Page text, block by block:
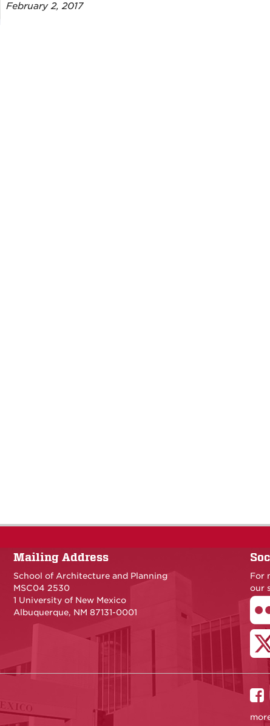
February 2, 2017
Mailing Address
School of Architecture and Planning
MSC04 2530
1 University of New Mexico
Albuquerque, NM 87131-0001
For
our